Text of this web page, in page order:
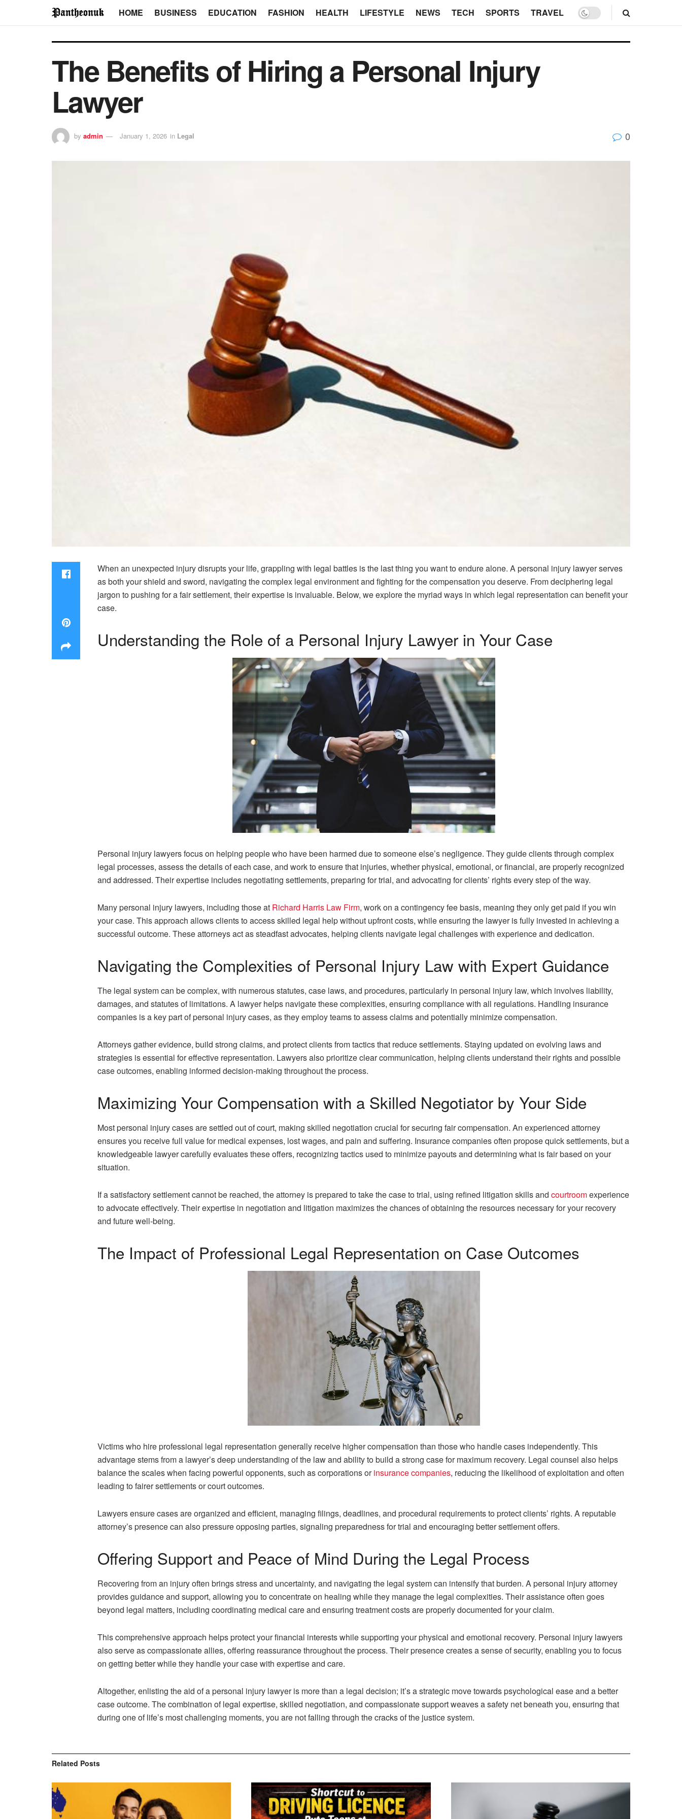
HOME BUSINESS EDUCATION FASHION HEALTH LIFESTYLE NEWS TECH SPORTS TRAVEL
The Benefits of Hiring a Personal Injury
Lawyer
by admin January 1, 2026 in Legal 0
When an unexpected injury disrupts your life, grappling with legal battles is the last thing you want to endure alone. A personal injury lawyer serves
as both your shield and sword, navigating the complex legal environment and fighting for the compensation you deserve. From deciphering legal
jargon to pushing for a fair settlement, their expertise is invaluable. Below, we explore the myriad ways in which legal representation can benefit your
case.
Understanding the Role of a Personal Injury Lawyer in Your Case
Personal injury lawyers focus on helping people who have been harmed due to someone else’s negligence. They guide clients through complex
legal processes, assess the details of each case, and work to ensure that injuries, whether physical, emotional, or financial, are properly recognized
and addressed. Their expertise includes negotiating settlements, preparing for trial, and advocating for clients’ rights every step of the way.
Many personal injury lawyers, including those at Richard Harris Law Firm, work on a contingency fee basis, meaning they only get paid if you win
your case. This approach allows clients to access skilled legal help without upfront costs, while ensuring the lawyer is fully invested in achieving a
successful outcome. These attorneys act as steadfast advocates, helping clients navigate legal challenges with experience and dedication.
Navigating the Complexities of Personal Injury Law with Expert Guidance
The legal system can be complex, with numerous statutes, case laws, and procedures, particularly in personal injury law, which involves liability,
damages, and statutes of limitations. A lawyer helps navigate these complexities, ensuring compliance with all regulations. Handling insurance
companies is a key part of personal injury cases, as they employ teams to assess claims and potentially minimize compensation.
Attorneys gather evidence, build strong claims, and protect clients from tactics that reduce settlements. Staying updated on evolving laws and
strategies is essential for effective representation. Lawyers also prioritize clear communication, helping clients understand their rights and possible
case outcomes, enabling informed decision-making throughout the process.
Maximizing Your Compensation with a Skilled Negotiator by Your Side
Most personal injury cases are settled out of court, making skilled negotiation crucial for securing fair compensation. An experienced attorney
ensures you receive full value for medical expenses, lost wages, and pain and suffering. Insurance companies often propose quick settlements, but a
knowledgeable lawyer carefully evaluates these offers, recognizing tactics used to minimize payouts and determining what is fair based on your
situation.
If a satisfactory settlement cannot be reached, the attorney is prepared to take the case to trial, using refined litigation skills and courtroomexperience
to advocate effectively. Their expertise in negotiation and litigation maximizes the chances of obtaining the resources necessary for your recovery
and future well-being.
The Impact of Professional Legal Representation on Case Outcomes
Victims who hire professional legal representation generally receive higher compensation than those who handle cases independently. This
advantage stems from a lawyer’s deep understanding of the law and ability to build a strong case for maximum recovery. Legal counsel also helps
balance the scales when facing powerful opponents, such as corporations orinsurance companies, reducing the likelihood of exploitation and often
leading to fairer settlements or court outcomes.
Lawyers ensure cases are organized and efficient, managing filings, deadlines, and procedural requirements to protect clients’ rights. A reputable
attorney’s presence can also pressure opposing parties, signaling preparedness for trial and encouraging better settlement offers.
Offering Support and Peace of Mind During the Legal Process
Recovering from an injury often brings stress and uncertainty, and navigating the legal system can intensify that burden. A personal injury attorney
provides guidance and support, allowing you to concentrate on healing while they manage the legal complexities. Their assistance often goes
beyond legal matters, including coordinating medical care and ensuring treatment costs are properly documented for your claim.
This comprehensive approach helps protect your financial interests while supporting your physical and emotional recovery. Personal injury lawyers
also serve as compassionate allies, offering reassurance throughout the process. Their presence creates a sense of security, enabling you to focus
on getting better while they handle your case with expertise and care.
Altogether, enlisting the aid of a personal injury lawyer is more than a legal decision; it’s a strategic move towards psychological ease and a better
case outcome. The combination of legal expertise, skilled negotiation, and compassionate support weaves a safety net beneath you, ensuring that
during one of life’s most challenging moments, you are not falling through the cracks of the justice system.
Related Posts